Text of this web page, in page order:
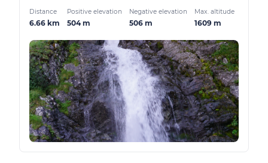
Distance
6.66 km
Positive elevation
504 m
Negative elevation
506 m
Max. altitude
1609 m